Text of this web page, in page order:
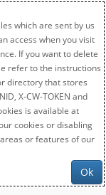
which are sent by us
access when you visit
If you want to delete
refer to the instructions
directory that stores
X-CW-TOKEN and
is available at
cookies or disabling
or features of our
Ok